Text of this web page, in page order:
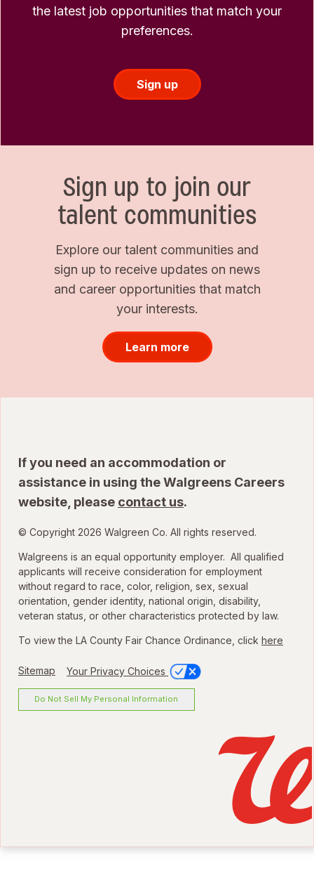
the latest job opportunities that match your
preferences.
Sign up
Sign up to join our
talent communities
Explore our talent communities and
sign up to receive updates on news
and career opportunities that match
your interests.
Learn more
If you need an accommodation or
assistance in using the Walgreens Careers
website, please contact us.
© Copyright 2026 Walgreen Co. All rights reserved.
Walgreens is an equal opportunity employer. All qualified
applicants will receive consideration for employment
without regard to race, color, religion, sex, sexual
orientation, gender identity, national origin, disability,
veteran status, or other characteristics protected by law.
To view the LA County Fair Chance Ordinance, click here
Sitemap Your Privacy Choices
Do Not Sell My Personal Information